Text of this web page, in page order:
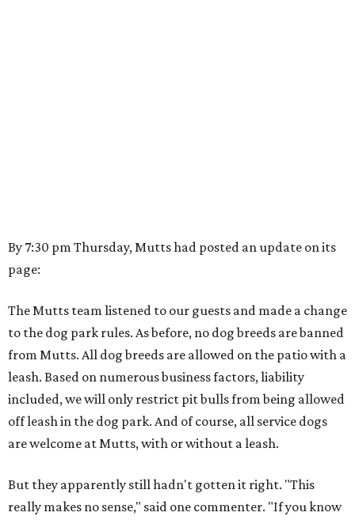
By 7:30 pm Thursday, Mutts had posted an update on its
page:
The Mutts team listened to our guests and made a change
to the dog park rules. As before, no dog breeds are banned
from Mutts. All dog breeds are allowed on the patio with a
leash. Based on numerous business factors, liability
included, we will only restrict pit bulls from being allowed
off leash in the dog park. And of course, all service dogs
are welcome at Mutts, with or without a leash.
But they apparently still hadn't gotten it right. "This
really makes no sense," said one commenter. "If you know